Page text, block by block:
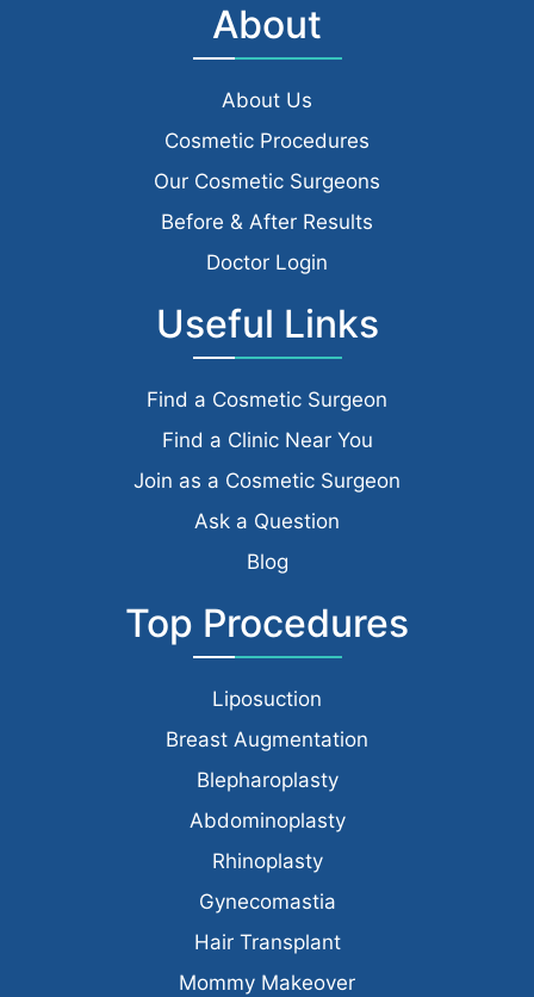
About
About Us
Cosmetic Procedures
Our Cosmetic Surgeons
Before & After Results
Doctor Login
Useful Links
Find a Cosmetic Surgeon
Find a Clinic Near You
Join as a Cosmetic Surgeon
Ask a Question
Blog
Top Procedures
Liposuction
Breast Augmentation
Blepharoplasty
Abdominoplasty
Rhinoplasty
Gynecomastia
Hair Transplant
Mommy Makeover